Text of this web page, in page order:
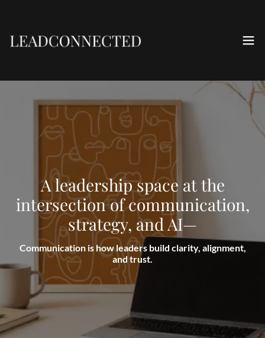
A leadership space at the
intersection of communication,
strategy, and AI—
Communication is how leaders build clarity, alignment,
and trust.